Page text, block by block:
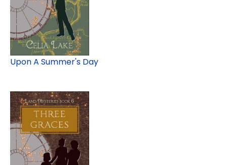
Upon A Summer's Day